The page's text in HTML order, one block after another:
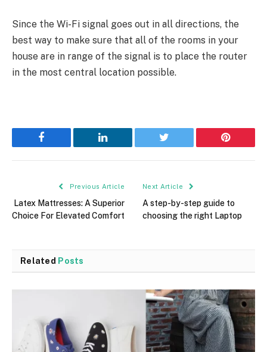
Since the Wi-Fi signal goes out in all directions, the
best way to make sure that all of the rooms in your
house are in range of the signal is to place the router
in the most central location possible.
Facebook LinkedIn Twitter Pinterest
Previous Article
Latex Mattresses: A Superior
Choice For Elevated Comfort
Next Article
A step-by-step guide to
choosing the right Laptop
Related Posts